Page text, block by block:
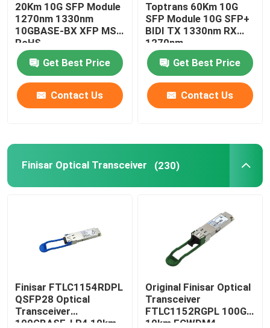
20Km 10G SFP Module
1270nm 1330nm
10GBASE-BX XFP MSA
RoHS
Get Best Price
Contact Us
Toptrans 60Km 10G
SFP Module 10G SFP+
BIDI TX 1330nm RX
1270nm
Get Best Price
Contact Us
Finisar Optical Transceiver (230)
Finisar FTLC1154RDPL
QSFP28 Optical
Transceiver
100GBASE-LR4 10km
Original Finisar Optical
Transceiver
FTLC1152RGPL 100G
10km ECWDM4